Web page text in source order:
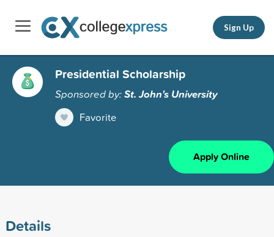
Sign Up
Presidential Scholarship
Sponsored by:St. John's University
Favorite
Apply Online
Details